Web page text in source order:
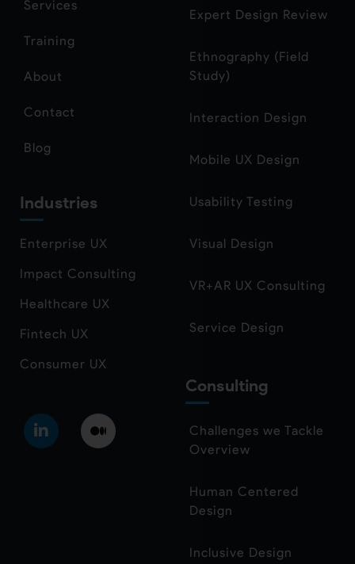
Services
Training
About
Contact
Blog
Industries
Enterprise UX
Impact Consulting
Healthcare UX
Fintech UX
Consumer UX
Expert Design Review
Ethnography (Field
Study)
Interaction Design
Mobile UX Design
Usability Testing
Visual Design
VR+AR UX Consulting
Service Design
Consulting
Challenges we Tackle
Overview
Human Centered
Design
Inclusive Design